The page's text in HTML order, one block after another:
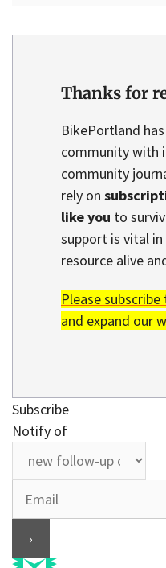
Thanks for
BikePortland
community with
community
rely on
like you to
support is vital
resource alive
Please
and expand our
Subscribe
Notify of